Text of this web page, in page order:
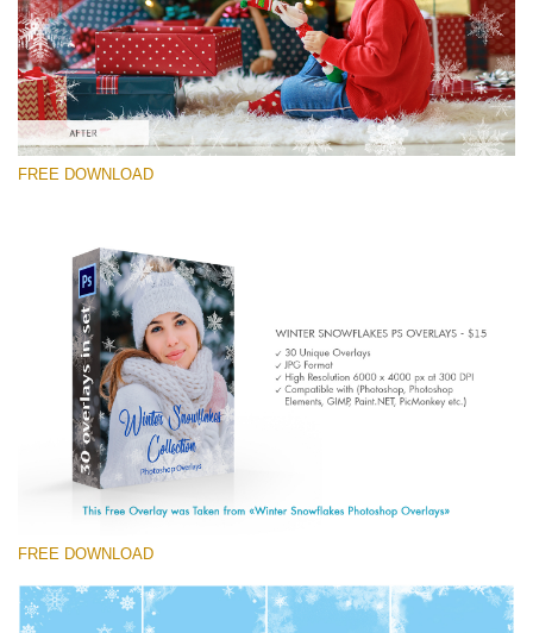
Small 800*533px
Winter Snowflakes
(30 Overlays)
Large 6000*4000px
Large 6000*4000px
Entire Collection
(1783 Overlays)
Large 6000*4000px
Free download
FREE DOWNLOAD
FREE DOWNLOAD